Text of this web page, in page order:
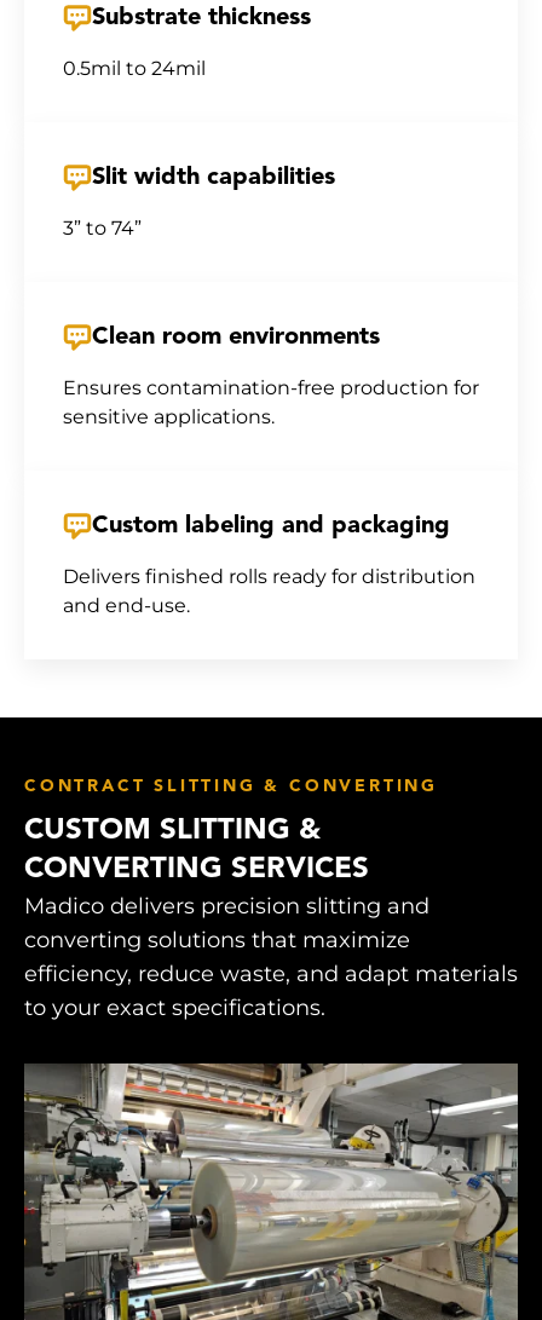
Substrate thickness
0.5mil to 24mil
Slit width capabilities
3” to 74”
Clean room environments
Ensures contamination-free production for
sensitive applications.
Custom labeling and packaging
Delivers finished rolls ready for distribution
and end-use.
CONTRACT SLITTING & CONVERTING
CUSTOM SLITTING &
CONVERTING SERVICES
Madico delivers precision slitting and
converting solutions that maximize
efficiency, reduce waste, and adapt materials
to your exact specifications.